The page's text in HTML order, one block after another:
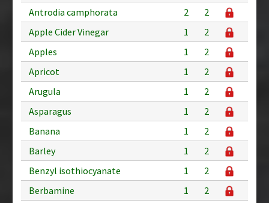
Antrodia camphorata
2
2
Apple Cider Vinegar
1
2
Apples
1
2
Apricot
1
2
Arugula
1
2
Asparagus
1
2
Banana
1
2
Barley
1
2
Benzyl isothiocyanate
1
2
Berbamine
1
2